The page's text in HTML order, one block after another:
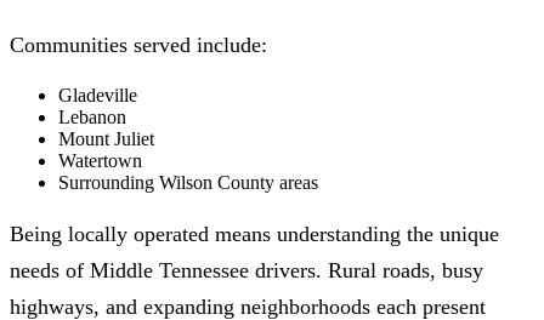
Communities served include:
Gladeville
Lebanon
Mount Juliet
Watertown
Surrounding Wilson County areas
Being locally operated means understanding the unique
needs of Middle Tennessee drivers. Rural roads, busy
highways, and expanding neighborhoods each present